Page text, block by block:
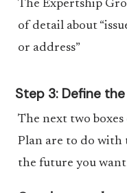
The Expertship
of detail about
or address”
Step 3: Define
The next two
Plan are to do with
the future you want